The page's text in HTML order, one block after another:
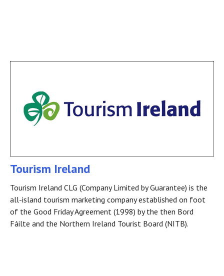
Tourism Ireland
Tourism Ireland CLG (Company Limited by Guarantee) is the
all-island tourism marketing company established on foot
of the Good Friday Agreement (1998) by the then Bord
Fáilte and the Northern Ireland Tourist Board (NITB).